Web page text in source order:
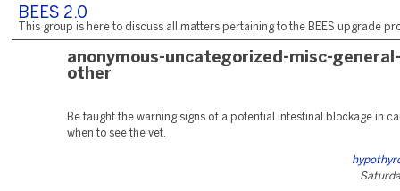
BEES 2.0
This group is here to discuss all matters pertaining to the BEES upgrade
anonymous-uncategorized-misc-general-
other
Be taught the warning signs of a potential intestinal blockage in
when to see the vet.